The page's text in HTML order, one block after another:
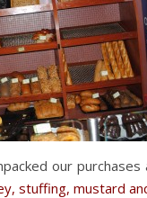
our purchases
stuffing, mustard